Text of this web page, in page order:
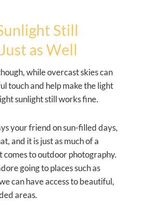
Still
as Well
while overcast skies can
touch and help make the light
sunlight still works fine.
your friend on sun-filled days,
and it is just as much of a
comes to outdoor photography.
going to places such as
can have access to beautiful,
areas.